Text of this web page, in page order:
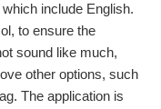
include English.
to ensure the
sound like much,
other options, such
The application is